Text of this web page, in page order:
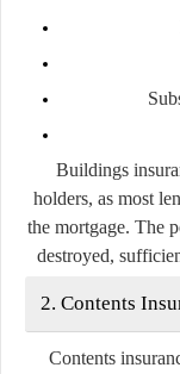
Buildings
holders, as most
the mortgage. The
destroyed,
2. Contents
Contents